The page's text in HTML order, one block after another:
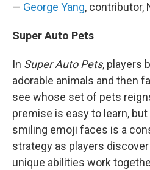
— George Yang, contributor,
Super Auto Pets
In Super Auto Pets, players
adorable animals and then
see whose set of pets
premise is easy to learn,
smiling emoji faces is a
strategy as players
unique abilities work